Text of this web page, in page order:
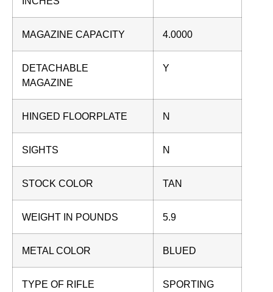
MAGAZINE CAPACITY 4.0000
DETACHABLE
MAGAZINE
Y
HINGED FLOORPLATE N
SIGHTS N
STOCK COLOR TAN
WEIGHT IN POUNDS 5.9
METAL COLOR BLUED
TYPE OF RIFLE
SPORTING